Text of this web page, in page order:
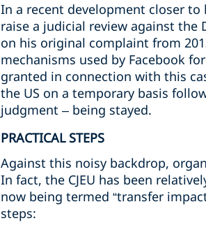
In a recent development closer
raise a judicial review against the
on his original complaint from
mechanisms used by Facebook
granted in connection with this
the US on a temporary basis
judgment – being stayed.
PRACTICAL STEPS
Against this noisy backdrop,
In fact, the CJEU has been
now being termed “transfer
steps: